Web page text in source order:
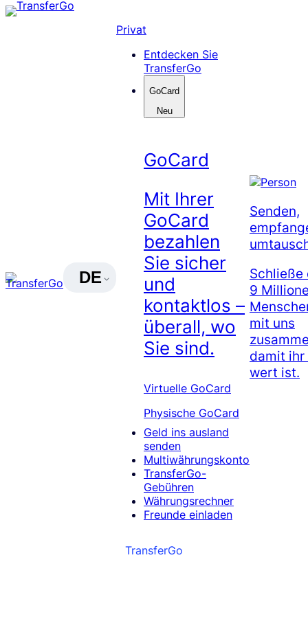
Skip
DE
Privat
Entdecken Sie
TransferGo
GoCard
Neu
GoCard
Mit Ihrer
GoCard
bezahlen
Sie sicher
und
kontaktlos –
überall, wo
Sie sind.
Virtuelle GoCard
Physische GoCard
Geld ins ausland
senden
Multiwährungskonto
TransferGo-
Gebühren
Währungsrechner
Freunde einladen
Senden,
Schließe
9
mit uns
damit ihr
wert ist.
TransferGo